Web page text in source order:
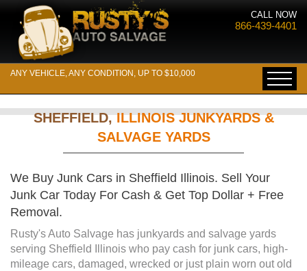
CALL NOW
866-439-4401
ANY VEHICLE, ANY CONDITION, UP TO $10,000
SHEFFIELD,ILLINOIS JUNKYARDS &
SALVAGE YARDS
We Buy Junk Cars in Sheffield Illinois. Sell Your
Junk Car Today For Cash & Get Top Dollar + Free
Removal.
Rusty's Auto Salvage has junkyards and salvage yards
serving Sheffield Illinois who pay cash for junk cars, high-
mileage cars, damaged, wrecked or just plain worn out old